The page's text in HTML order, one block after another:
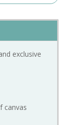
exclusive
canvas